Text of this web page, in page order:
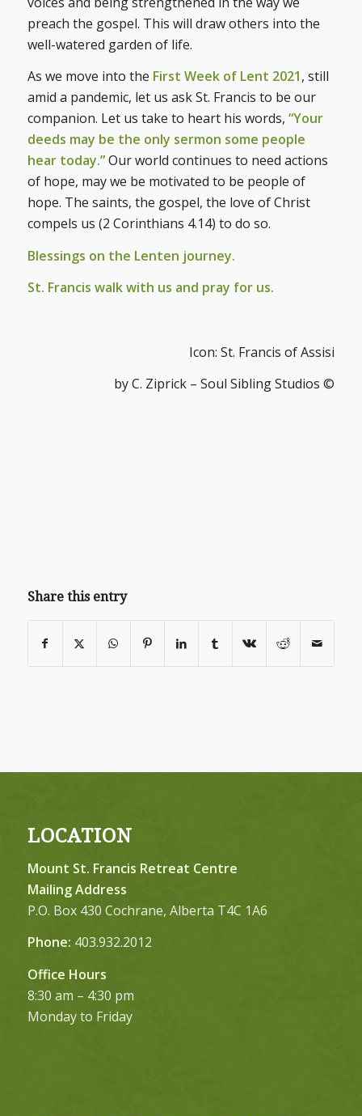
preach the gospel. This will draw others into the
well-watered garden of life.
As we move into the First Week of Lent 2021, still
amid a pandemic, let us ask St. Francis to be our
companion. Let us take to heart his words, “Your
deeds may be the only sermon some people
hear today.”Our world continues to need actions
of hope, may we be motivated to be people of
hope. The saints, the gospel, the love of Christ
compels us (2 Corinthians 4.14) to do so.
Blessings on the Lenten journey.
St. Francis walk with us and pray for us.
Icon: St. Francis of Assisi
by C. Ziprick – Soul Sibling Studios ©
Share this entry
LOCATION
Mount St. Francis Retreat Centre
Mailing Address
P.O. Box 430 Cochrane, Alberta T4C 1A6
Phone: 403.932.2012
Office Hours
8:30 am – 4:30 pm
Monday to Friday